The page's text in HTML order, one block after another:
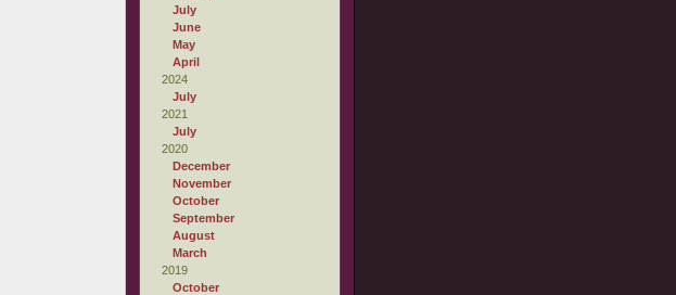
July
June
May
April
2024
July
2021
July
2020
December
November
October
September
August
March
2019
October